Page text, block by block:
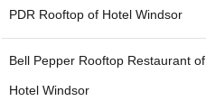
PDR Rooftop of Hotel Windsor
Bell Pepper Rooftop Restaurant of
Hotel Windsor